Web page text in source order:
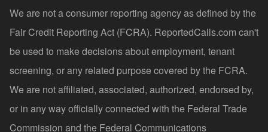
We are not a consumer reporting agency as defined by the
Fair Credit Reporting Act (FCRA). ReportedCalls.com can't
be used to make decisions about employment, tenant
screening, or any related purpose covered by the FCRA.
We are not affiliated, associated, authorized, endorsed by,
or in any way officially connected with the Federal Trade
Commission and the Federal Communications